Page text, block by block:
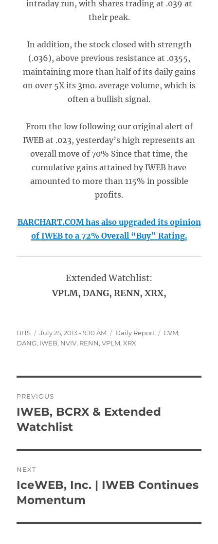
intraday run, with shares trading at .039 at
their peak.
In addition, the stock closed with strength
(.036), above previous resistance at .0355,
maintaining more than half of its daily gains
on over 5X its 3mo. average volume, which is
often a bullish signal.
From the low following our original alert of
IWEB at .023, yesterday’s high represents an
overall move of 70% Since that time, the
cumulative gains attained by IWEB have
amounted to more than 115% in possible
profits.
BARCHART.COM has also upgraded its opinion
of IWEB to a 72% Overall “Buy” Rating.
Extended Watchlist:
VPLM, DANG, RENN, XRX,
Author
BHS
Posted
on
July 25, 2013 - 9:10 AM Categories
Daily Report Tags
CVM,
DANG, IWEB, NVIV, RENN,VPLM,XRX
navigation
PREVIOUS
Previous
post:
IWEB, BCRX & Extended
Watchlist
NEXT
Next
post:
IceWEB, Inc. | IWEB Continues
Momentum